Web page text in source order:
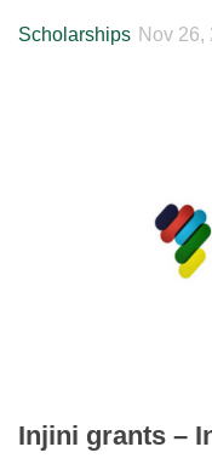
Scholarships Nov 26,
Injini grants –